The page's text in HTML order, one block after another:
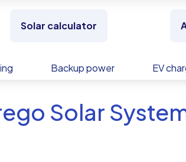
Solar calculator
Backup power EV
Solar